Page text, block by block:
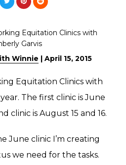
Winnie | April 15, 2015
Equitation Clinics with
The first clinic is June
clinic is August 15 and 16.
June clinic I’m creating
we need for the tasks.